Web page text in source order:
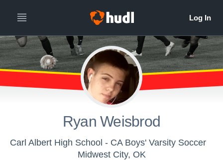
Ryan Weisbrod
Carl Albert High School - CA Boys' Varsity Soccer
Midwest City, OK